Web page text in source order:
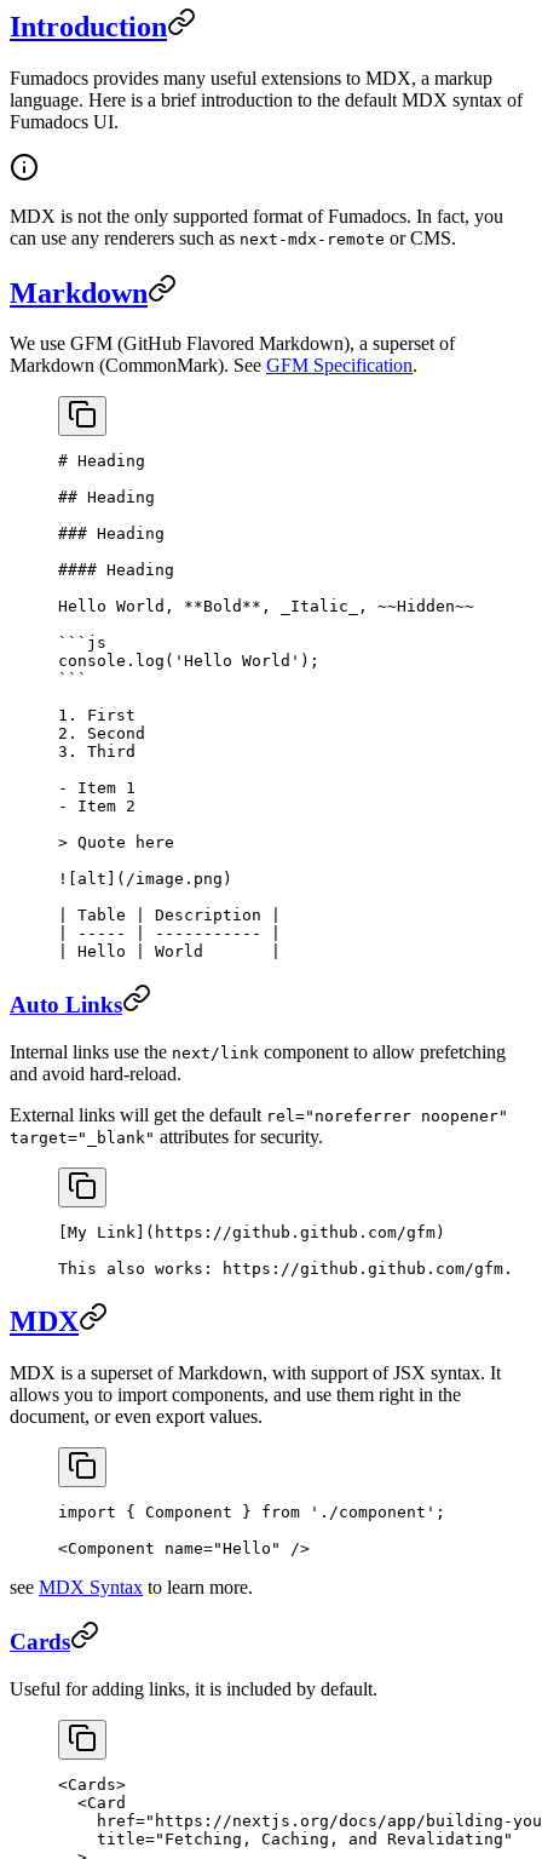
Introduction
Fumadocs provides many useful extensions to MDX, a markup
language. Here is a brief introduction to the default MDX syntax of
Fumadocs UI.
MDX is not the only supported format of Fumadocs. In fact, you
can use any renderers such as next-mdx-remote or CMS.
Markdown
We use GFM (GitHub Flavored Markdown), a superset of
Markdown (CommonMark). See GFM Specification.
# Heading
## Heading
### Heading
#### Heading
Hello World, **Bold** , _Italic_ , ~~Hidden~~
```js
console. log ( 'Hello World' );
```
1.
First
2.
Second
3.
Third
-
Item 1
-
Item 2
> Quote here
![ alt ]( /image.png )
| Table | Description |
| ----- | ----------- |
| Hello | World       |
Auto Links
Internal links use the next/link component to allow prefetching
and avoid hard-reload.
External links will get the default rel="noreferrer noopener"
target="_blank" attributes for security.
My Link ]( https://github.github.com/gfm)
This also works:
https://github.github.com/gfm .
MDX
MDX is a superset of Markdown, with support of JSX syntax. It
allows you to import components, and use them right in the
document, or even export values.
import { Component } from './component' ;
<Component name="Hello" />
see MDX Syntax to learn more.
Cards
Useful for adding links, it is included by default.
<Cards>
  <
Card
    href
="https://nextjs.org/docs/app/building-
    title
="Fetching, Caching, and Revalidating"